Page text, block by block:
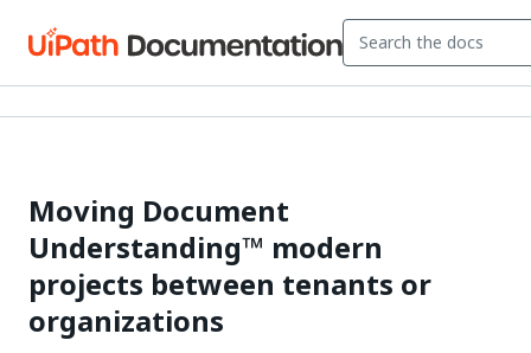
Moving Document
Understanding™ modern
projects between tenants or
organizations